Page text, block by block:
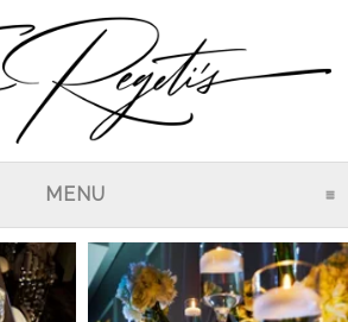
MENU CLICK TO EXPAND